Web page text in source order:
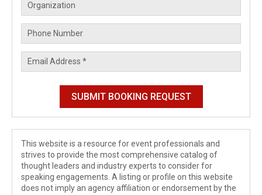
This website is a resource for event professionals and
strives to provide the most comprehensive catalog of
thought leaders and industry experts to consider for
speaking engagements. A listing or profile on this website
does not imply an agency affiliation or endorsement by the